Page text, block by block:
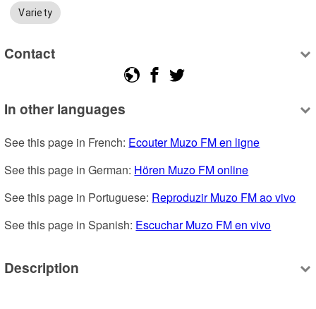
Variety
Contact
In other languages
See this page in French: Ecouter Muzo FM en ligne
See this page in German: Hören Muzo FM online
See this page in Portuguese: Reproduzir Muzo FM ao vivo
See this page in Spanish: Escuchar Muzo FM en vivo
Description